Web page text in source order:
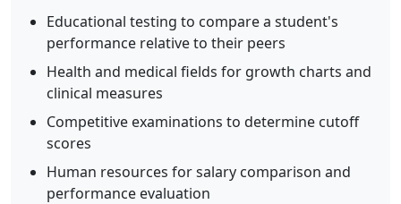
Educational testing to compare a student's
performance relative to their peers
Health and medical fields for growth charts and
clinical measures
Competitive examinations to determine cutoff
scores
Human resources for salary comparison and
performance evaluation